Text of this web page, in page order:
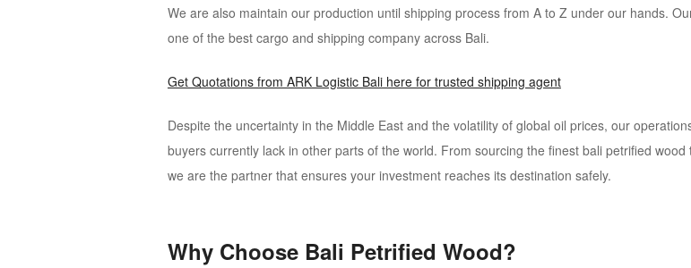
We are also maintain our production until shipping process from A to Z under our hands.
one of the best cargo and shipping company across Bali.
Get Quotations from ARK Logistic Bali here for trusted shipping agent
Despite the uncertainty in the Middle East and the volatility of global oil prices, our
buyers currently lack in other parts of the world. From sourcing the finest bali petrified
we are the partner that ensures your investment reaches its destination safely.
Why Choose Bali Petrified Wood?